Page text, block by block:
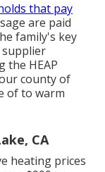
that pay
are paid
family's key
the HEAP
county of
of to warm
CA
heating prices